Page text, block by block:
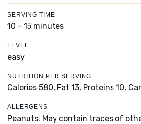
SERVING TIME
10 - 15 minutes
LEVEL
easy
NUTRITION PER SERVING
Calories 580, Fat 13, Proteins 10,
ALLERGENS
Peanuts. May contain traces of